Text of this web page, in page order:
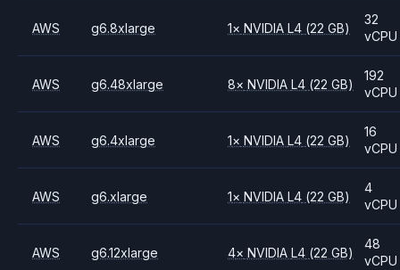
AWS g6.8xlarge 1× NVIDIAL4 (22 GB)
32
vCPU
AWS g6.48xlarge 8× NVIDIAL4 (22 GB)
192
vCPU
AWS g6.4xlarge 1× NVIDIAL4 (22 GB)
16
vCPU
AWS g6.xlarge 1× NVIDIAL4 (22 GB)
4
vCPU
AWS g6.12xlarge 4× NVIDIAL4 (22 GB)
48
vCPU